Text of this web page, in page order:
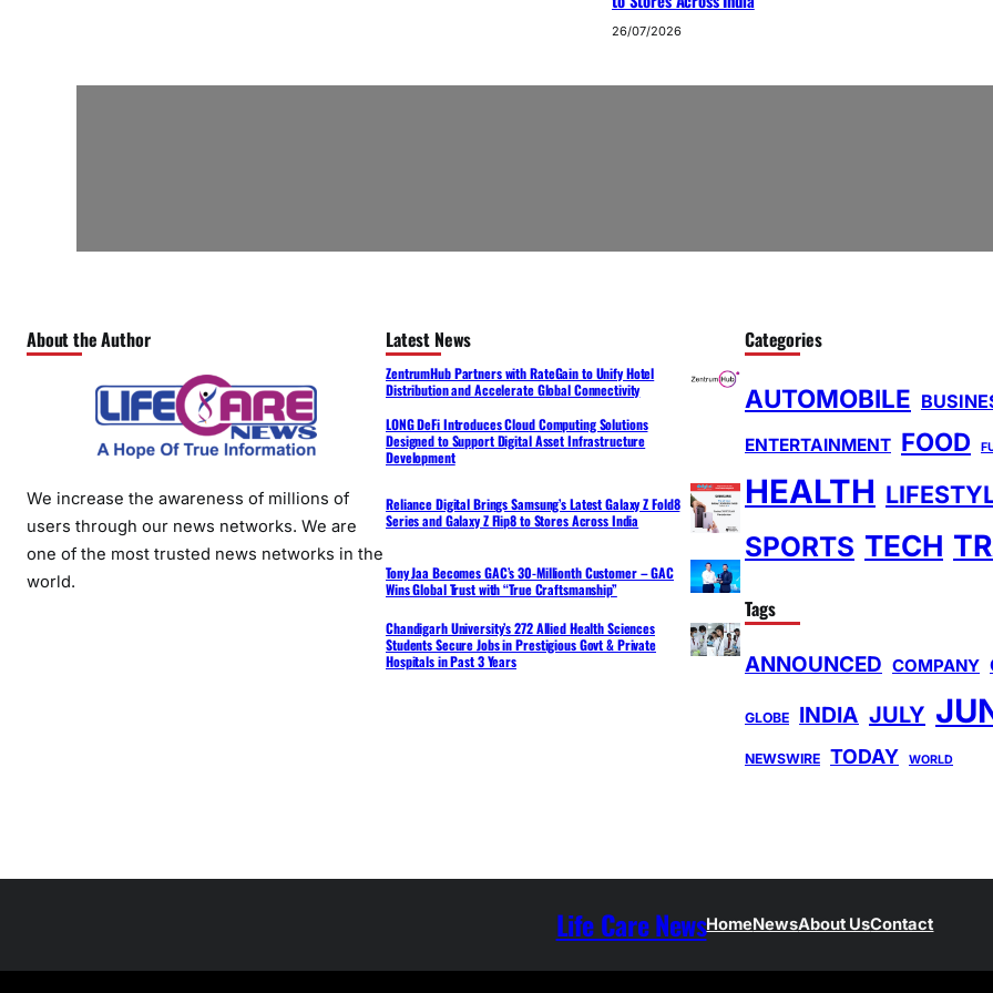
26/07/2026
About the Author
We increase the awareness of millions of
users through our news networks. We are
one of the most trusted news networks in the
world.
Latest News
ZentrumHub Partners with RateGain to Unify Hotel
Distribution and Accelerate Global Connectivity
LONG DeFi Introduces Cloud Computing Solutions
Designed to Support Digital Asset Infrastructure
Development
Reliance Digital Brings Samsung’s Latest Galaxy Z Fold8
Series and Galaxy Z Flip8 to Stores Across India
Tony Jaa Becomes GAC’s 30-Millionth Customer – GAC
Wins Global Trust with “True Craftsmanship”
Chandigarh University’s 272 Allied Health Sciences
Students Secure Jobs in Prestigious Govt & Private
Hospitals in Past 3 Years
Categories
AUTOMOBILE
ENTERTAINMENT FOOD
HEALTH
SPORTS TECH
Tags
ANNOUNCED COMPANY
GLOBE INDIA JULY
NEWSWIRE TODAY WORLD
Life Care NewsHomeNewsAbout UsContact